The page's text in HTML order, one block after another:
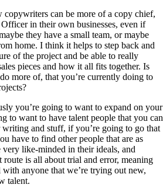
can be more of a copy chief,
in their own businesses, even if
they have a small team, or maybe
home. I think it helps to step back and
of the project and be able to really
pieces and how it all fits together. Is
more of, that you’re currently doing to
going to want to expand on your
to want to have talent people that you can
and stuff, if you’re going to go that
have to find other people that are as
very like-minded in their ideals, and
is all about trial and error, meaning
anyone that we’re trying out new,
talent.